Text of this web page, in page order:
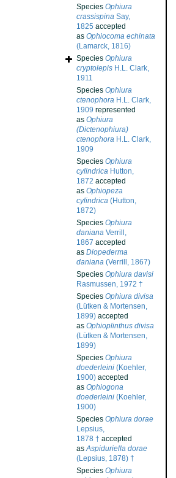
Species Ophiura
crassispina Say,
1825 accepted
as Ophiocoma echinata
(Lamarck, 1816)
Species Ophiura
cryptolepis H.L. Clark,
1911
Species Ophiura
ctenophora H.L. Clark,
1909 represented
as Ophiura
(Dictenophiura)
ctenophora H.L. Clark,
1909
Species Ophiura
cylindrica Hutton,
1872 accepted
as Ophiopeza
cylindrica (Hutton,
1872)
Species Ophiura
daniana Verrill,
1867 accepted
as Diopederma
daniana (Verrill, 1867)
Species Ophiura davisi
Rasmussen, 1972 †
Species Ophiura divisa
(Lütken & Mortensen,
1899) accepted
as Ophioplinthus divisa
(Lütken & Mortensen,
1899)
Species Ophiura
doederleini (Koehler,
1900) accepted
as Ophiogona
doederleini (Koehler,
1900)
Species Ophiura dorae
Lepsius,
1878 † accepted
asAspiduriella dorae
(Lepsius, 1878) †
Species Ophiura